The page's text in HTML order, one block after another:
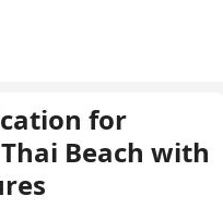
for
Beach with